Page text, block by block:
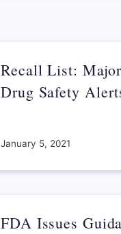
Recall List:
Drug Safety
January 5, 2021
FDA Issues